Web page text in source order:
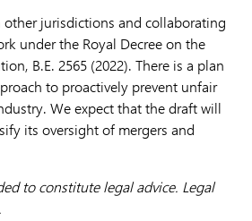
other jurisdictions and collaborating
under the Royal Decree on the
B.E. 2565 (2022). There is a plan
to proactively prevent unfair
We expect that the draft will
its oversight of mergers and
to constitute legal advice. Legal